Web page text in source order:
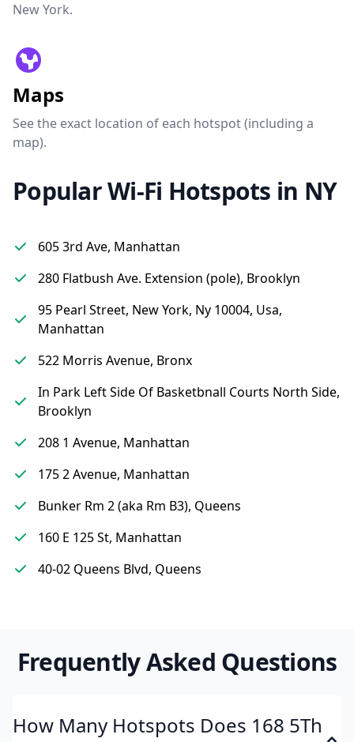
New York.
Maps
See the exact location of each hotspot (including a
map).
Popular Wi-Fi Hotspots in NY
605 3rd Ave, Manhattan
280 Flatbush Ave. Extension (pole), Brooklyn
95 Pearl Street, New York, Ny 10004, Usa,
Manhattan
522 Morris Avenue, Bronx
In Park Left Side Of Basketbnall Courts North Side,
Brooklyn
208 1 Avenue, Manhattan
175 2 Avenue, Manhattan
Bunker Rm 2 (aka Rm B3), Queens
160 E 125 St, Manhattan
40-02 Queens Blvd, Queens
Frequently Asked Questions
How Many Hotspots Does 168 5Th